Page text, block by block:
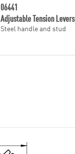
06441
Adjustable Tension Levers
Steel handle and stud